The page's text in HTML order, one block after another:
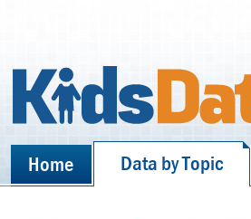
Home Data by Topic